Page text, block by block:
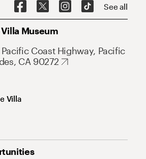
See all
Museum
Pacific Coast Highway, Pacific
CA 90272
Villa